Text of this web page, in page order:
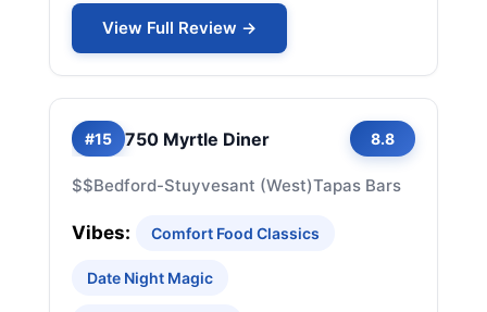
View Full Review →
#15 750 Myrtle Diner 8.8
$$Bedford-Stuyvesant (West)Tapas Bars
Vibes: Comfort Food Classics
Date Night Magic